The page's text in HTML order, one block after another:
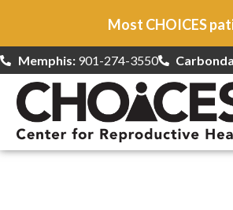
Most CHOICES
Memphis:901-274-3550